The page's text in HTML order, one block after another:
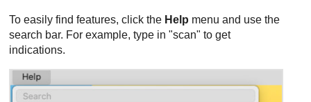
To easily find features, click the Help menu and use the
search bar. For example, type in "scan" to get
indications.